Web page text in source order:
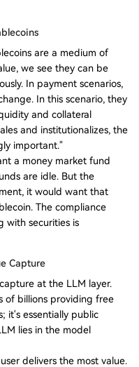
are a medium of
we see they can be
In payment scenarios,
In this scenario, they
and collateral
and institutionalizes, the
important."
a money market fund
are idle. But the
it would want that
The compliance
with securities is
Capture
at the LLM layer.
of billions providing free
it's essentially public
lies in the model
delivers the most value.